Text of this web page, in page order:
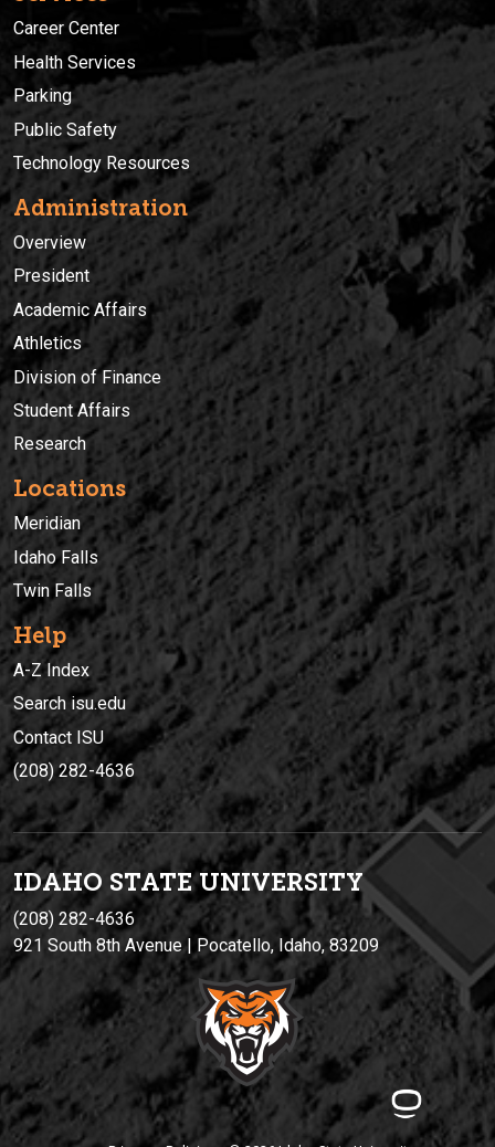
Career Center
Health Services
Parking
Public Safety
Technology Resources
Administration
Overview
President
Academic Affairs
Athletics
Division of Finance
Student Affairs
Research
Locations
Meridian
Idaho Falls
Twin Falls
Help
A-Z Index
Search isu.edu
Contact ISU
(208) 282-4636
IDAHO STATE UNIVERSITY
(208) 282-4636
921 South 8th Avenue | Pocatello, Idaho, 83209